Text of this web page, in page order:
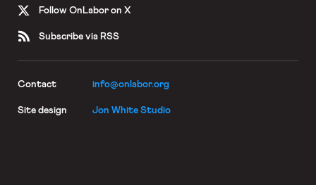
Follow OnLabor on X
Subscribe via RSS
Contact info@onlabor.org
Site design Jon White Studio